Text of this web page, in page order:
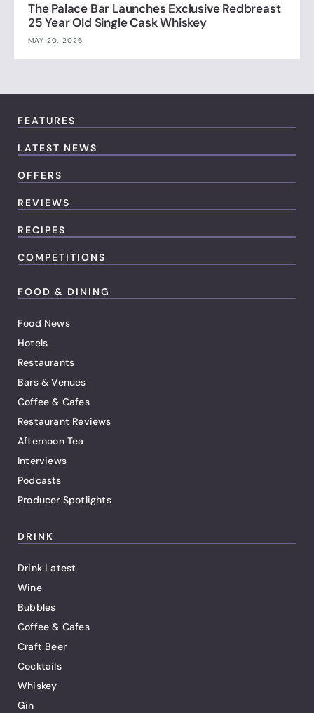
The Palace Bar Launches Exclusive Redbreast
25 Year Old Single Cask Whiskey
MAY 20, 2026
FEATURES
LATEST NEWS
OFFERS
REVIEWS
RECIPES
COMPETITIONS
FOOD & DINING
Food News
Hotels
Restaurants
Bars & Venues
Coffee & Cafes
Restaurant Reviews
Afternoon Tea
Interviews
Podcasts
Producer Spotlights
DRINK
Drink Latest
Wine
Bubbles
Coffee & Cafes
Craft Beer
Cocktails
Whiskey
Gin